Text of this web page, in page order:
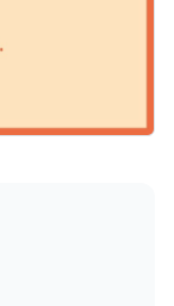
and widgets
and links
format
website
Visme’s library
creator